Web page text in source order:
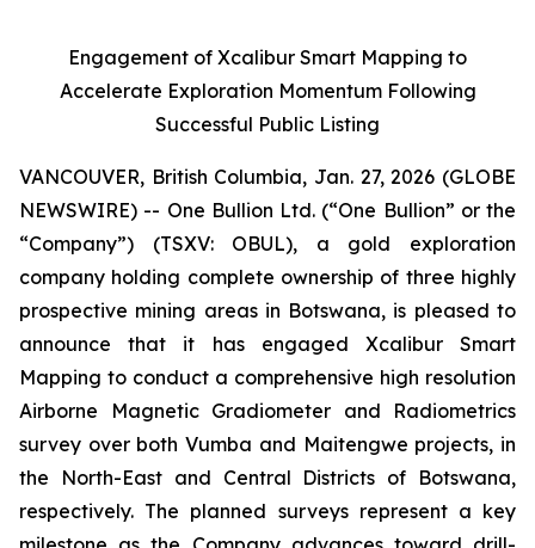
Engagement of Xcalibur Smart Mapping to
Accelerate Exploration Momentum Following
Successful Public Listing
VANCOUVER, British Columbia, Jan. 27, 2026 (GLOBE
NEWSWIRE) -- One Bullion Ltd. (“One Bullion” or the
“Company”) (TSXV: OBUL), a gold exploration
company holding complete ownership of three highly
prospective mining areas in Botswana, is pleased to
announce that it has engaged Xcalibur Smart
Mapping to conduct a comprehensive high resolution
Airborne Magnetic Gradiometer and Radiometrics
survey over both Vumba and Maitengwe projects, in
the North-East and Central Districts of Botswana,
respectively. The planned surveys represent a key